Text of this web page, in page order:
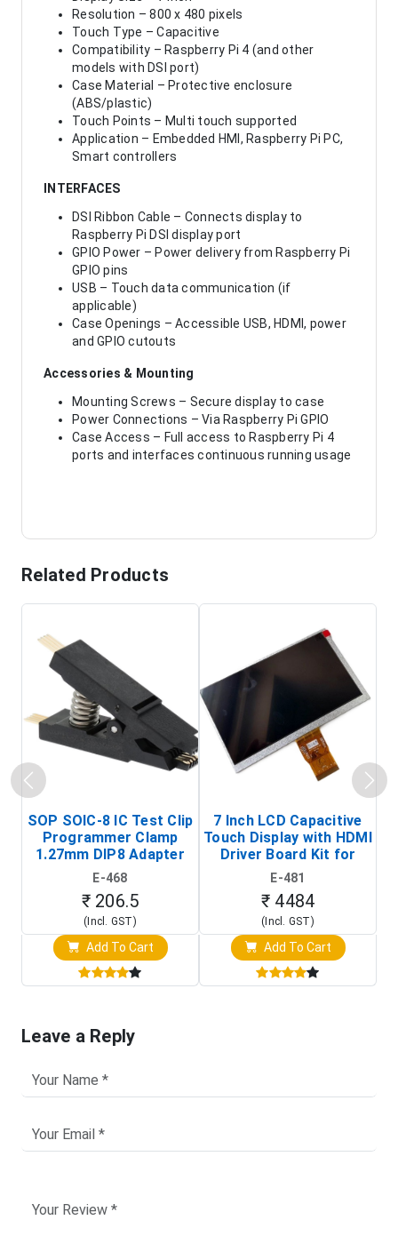
Resolution – 800 x 480 pixels
Touch Type – Capacitive
Compatibility – Raspberry Pi 4 (and other
models with DSI port)
Case Material – Protective enclosure
(ABS/plastic)
Touch Points – Multi touch supported
Application – Embedded HMI, Raspberry Pi PC,
Smart controllers
INTERFACES
DSI Ribbon Cable – Connects display to
Raspberry Pi DSI display port
GPIO Power – Power delivery from Raspberry Pi
GPIO pins
USB – Touch data communication (if
applicable)
Case Openings – Accessible USB, HDMI, power
and GPIO cutouts
Accessories & Mounting
Mounting Screws – Secure display to case
Power Connections – Via Raspberry Pi GPIO
Case Access – Full access to Raspberry Pi 4
ports and interfaces continuous running usage
Related Products
SOP SOIC-8 IC Test Clip
Programmer Clamp
1.27mm DIP8 Adapter
(In-Circuit
Programming Clip)
E-468
₹ 206.5
(Incl. GST)
Add To Cart
7 Inch LCD Capacitive
Touch Display with HDMI
Driver Board Kit for
Raspberry Pi (1024x600
Touch Screen Display)
E-481
₹ 4484
(Incl. GST)
Add To Cart
Leave a Reply